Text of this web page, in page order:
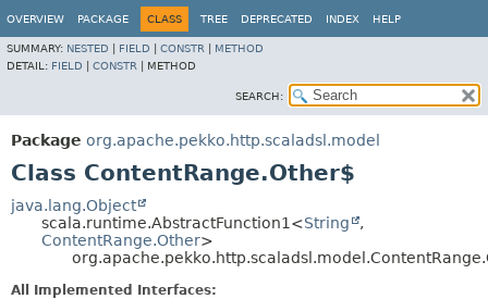
OVERVIEW PACKAGE CLASS TREE DEPRECATED INDEX HELP
SUMMARY: NESTED FIELD CONSTR
METHOD
DETAIL: FIELD CONSTR METHOD
SEARCH:
Package org.apache.pekko.http.scaladsl.model
Class ContentRange.Other$
java.lang.Object
scala.runtime.AbstractFunction1<String
,
ContentRange.Other>
All Implemented Interfaces: